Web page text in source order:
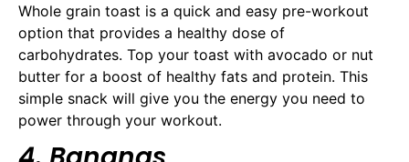
Whole grain toast is a quick and easy pre-workout
option that provides a healthy dose of
carbohydrates. Top your toast with avocado or nut
butter for a boost of healthy fats and protein. This
simple snack will give you the energy you need to
power through your workout.